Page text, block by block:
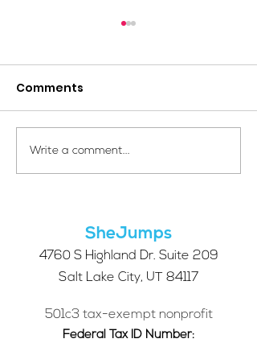
Your Voice Shapes the
Future of SheJumps:
Comments
Write a comment...
SheJumps
4760 S Highland Dr. Suite 209
Salt Lake City, UT 84117
501c3 tax-exempt nonprofit
Federal Tax ID Number: